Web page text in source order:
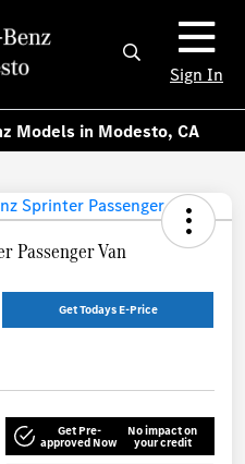
Sign In
Models in Modesto, CA
Passenger Van
Get Todays E-Price
Get Pre-
approved Now
No impact on
your credit